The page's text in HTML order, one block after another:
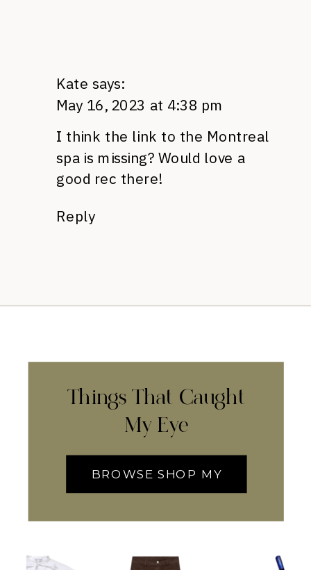
Kate says:
May 16, 2023 at 4:38 pm
I think the link to the Montreal
spa is missing? Would love a
good rec there!
Reply
Things That Caught
My Eye
BROWSE SHOP MY